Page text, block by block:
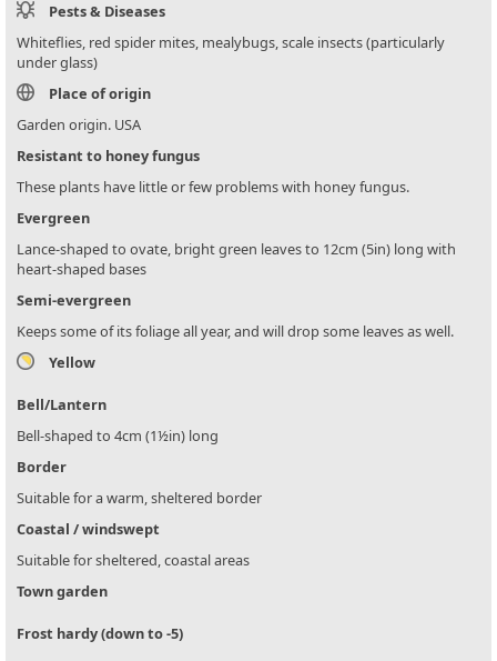
Pests & Diseases
Whiteflies, red spider mites, mealybugs, scale insects (particularly
under glass)
Place of origin
Garden origin. USA
Resistant to honey fungus
These plants have little or few problems with honey fungus.
Evergreen
Lance-shaped to ovate, bright green leaves to 12cm (5in) long with
heart-shaped bases
Semi-evergreen
Keeps some of its foliage all year, and will drop some leaves as well.
Yellow
Bell/Lantern
Bell-shaped to 4cm (1½in) long
Border
Suitable for a warm, sheltered border
Coastal / windswept
Suitable for sheltered, coastal areas
Town garden
Frost hardy (down to -5)